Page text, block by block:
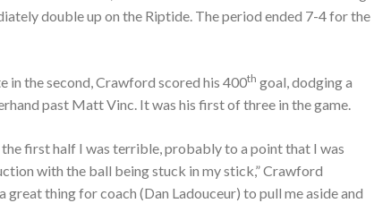
double up on the Riptide. The period ended 7-4 for the
in the second, Crawford scored his 400th goal, dodging a
past Matt Vinc. It was his first of three in the game.
the first half I was terrible, probably to a point that I was
with the ball being stuck in my stick,” Crawford
great thing for coach (Dan Ladouceur) to pull me aside and